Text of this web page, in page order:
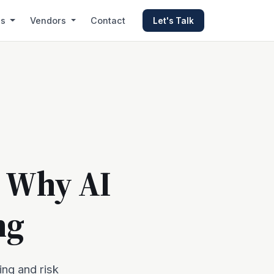
Vendors Contact Let's Talk
AI
and risk